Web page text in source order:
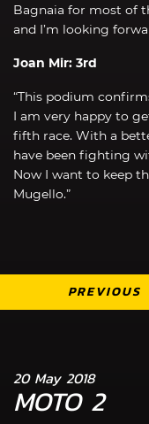
Bagnaia for most of
and I’m looking
Joan Mir: 3rd
“This podium
I am very happy to
fifth race. With a
have been fighting
Now I want to keep
Mugello.”
PREVIOUS
20 May 2018
MOTO 2